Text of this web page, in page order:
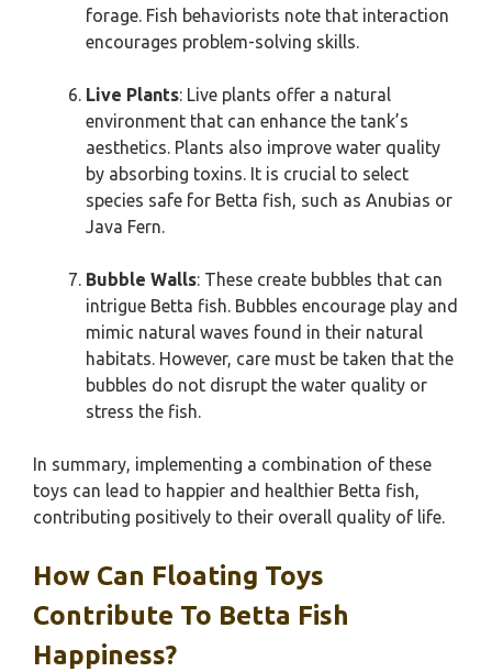
forage. Fish behaviorists note that interaction
encourages problem-solving skills.
Live Plants: Live plants offer a natural
environment that can enhance the tank’s
aesthetics. Plants also improve water quality
by absorbing toxins. It is crucial to select
species safe for Betta fish, such as Anubias or
Java Fern.
Bubble Walls: These create bubbles that can
intrigue Betta fish. Bubbles encourage play and
mimic natural waves found in their natural
habitats. However, care must be taken that the
bubbles do not disrupt the water quality or
stress the fish.
In summary, implementing a combination of these
toys can lead to happier and healthier Betta fish,
contributing positively to their overall quality of life.
How Can Floating Toys
Contribute To Betta Fish
Happiness?